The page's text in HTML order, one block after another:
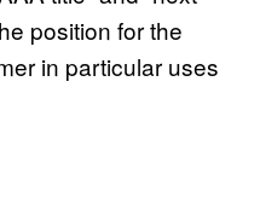
position for the
in particular uses